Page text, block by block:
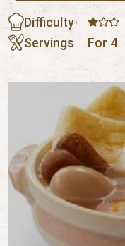
Difficulty
Servings
For 4